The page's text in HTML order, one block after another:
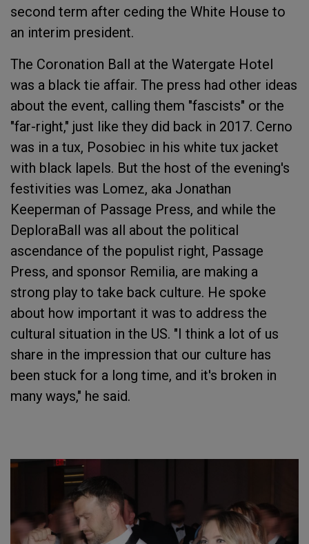
second term after ceding the White House to
an interim president.
The Coronation Ball at the Watergate Hotel
was a black tie affair. The press had other ideas
about the event, calling them "fascists" or the
"far-right," just like they did back in 2017. Cerno
was in a tux, Posobiec in his white tux jacket
with black lapels. But the host of the evening's
festivities was Lomez, aka Jonathan
Keeperman of Passage Press, and while the
DeploraBall was all about the political
ascendance of the populist right, Passage
Press, and sponsor Remilia, are making a
strong play to take back culture. He spoke
about how important it was to address the
cultural situation in the US. "I think a lot of us
share in the impression that our culture has
been stuck for a long time, and it's broken in
many ways," he said.